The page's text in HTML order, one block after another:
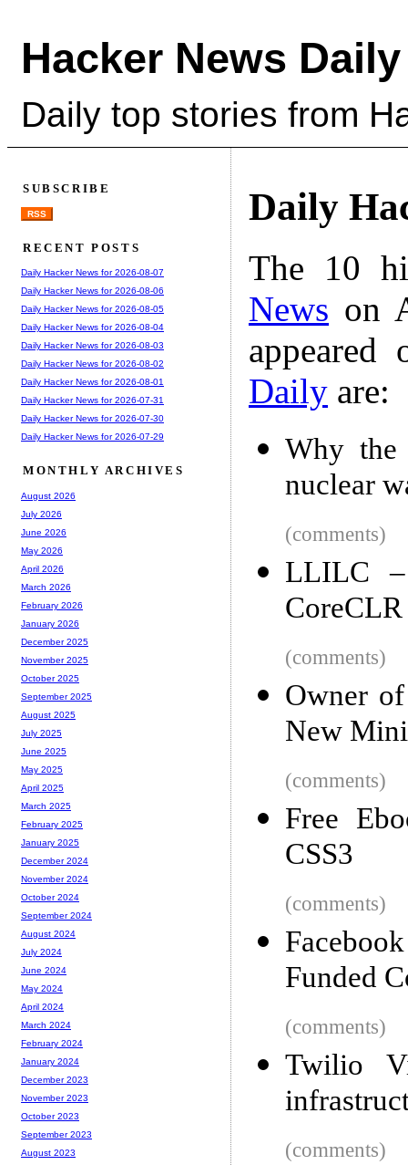
Hacker News Daily
Daily top stories from
Daily
The 10
News on
Daily are:
Why
nuclear
(comments)
LLILC
CoreCLR
(comments)
Owner
New
(comments)
Free
CSS3
(comments)
Funded
(comments)
Twilio
(comments)
SUBSCRIBE
RSS
RECENT POSTS
Daily Hacker News for 2026-08-07
Daily Hacker News for 2026-08-06
Daily Hacker News for 2026-08-05
Daily Hacker News for 2026-08-04
Daily Hacker News for 2026-08-03
Daily Hacker News for 2026-08-02
Daily Hacker News for 2026-08-01
Daily Hacker News for 2026-07-31
Daily Hacker News for 2026-07-30
Daily Hacker News for 2026-07-29
MONTHLY ARCHIVES
August 2026
July 2026
June 2026
May 2026
April 2026
March 2026
February 2026
January 2026
December 2025
November 2025
October 2025
September 2025
August 2025
July 2025
June 2025
May 2025
April 2025
March 2025
February 2025
January 2025
December 2024
November 2024
October 2024
September 2024
August 2024
July 2024
June 2024
May 2024
April 2024
March 2024
February 2024
January 2024
December 2023
November 2023
October 2023
September 2023
August 2023